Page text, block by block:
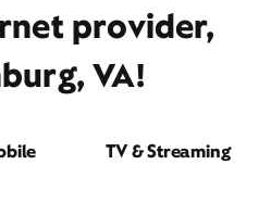
provider,
VA!
TV & Streaming